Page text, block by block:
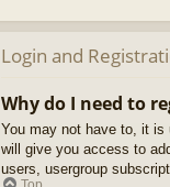
Login and
Why do I need to
You may not have to, it is
will give you access to
users, usergroup